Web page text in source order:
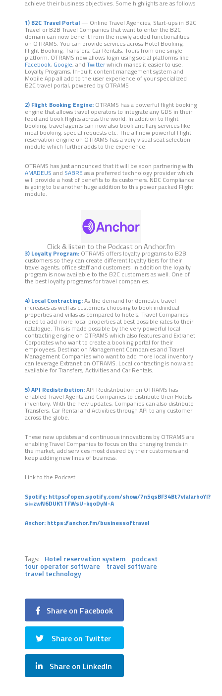
achieve their business objectives. Some highlights are as follows:
1) B2C Travel Portal — Online Travel Agencies, Start-ups in B2C
Travel or B2B Travel Companies that want to enter the B2C
domain can now benefit from the newly added functionalities
on OTRAMS. You can provide services across Hotel Booking,
Flight Booking, Transfers, Car Rentals, Tours from one single
platform. OTRAMS now allows login using social platforms like
Facebook, Google, and Twitterwhich makes it easier to use.
Loyalty Programs, In-built content management system and
Mobile App all add to the user experience of your specialized
B2C travel portal, powered by OTRAMS
2) Flight Booking Engine: OTRAMS has a powerful flight booking
engine that allows travel operators to integrate any GDS in their
feed and book flights across the world. In addition to flight
booking, travel agents can now also book ancillary services like
meal booking, special requests etc. The all new powerful Flight
reservation engine on OTRAMS has a very visual seat selection
module which further adds to the experience.
OTRAMS has just announced that it will be soon partnering with
AMADEUS and SABRE as a preferred technology provider which
will provide a host of benefits to its customers. NDC Compliance
is going to be another huge addition to this power packed Flight
module.
Click & listen to the Podcast on Anchor.fm
3) Loyalty Program: OTRAMS offers loyalty programs to B2B
customers so they can create different loyalty tiers for their
travel agents, office staff and customers. In addition the loyalty
program is now available to the B2C customers as well. One of
the best loyalty programs for travel companies.
4) Local Contracting:As the demand for domestic travel
increases as well as customers choosing to book individual
properties and villas as compared to hotels, Travel Companies
need to add more local properties at best possible rates to their
catalogue. This is made possible by the very powerful local
contracting engine on OTRAMS which also features and Extranet.
Corporates who want to create a booking portal for their
employees, Destination Management Companies and Travel
Management Companies who want to add more local inventory
can leverage Extranet on OTRAMS. Local contracting is now also
available for Transfers, Activities and Car Rentals.
5) API Redistribution:API Redistribution on OTRAMS has
enabled Travel Agents and Companies to distribute their Hotels
inventory, With the new updates, Companies can also distribute
Transfers, Car Rental and Activities through API to any customer
across the globe.
These new updates and continuous innovations by OTRAMS are
enabling Travel Companies to focus on the changing trends in
the market, add services most desired by their customers and
keep adding new lines of business.
Link to the Podcast:
Spotify: https://open.spotify.com/show/7n5qsBF34Bt7vJalarhoYI?
si=zwN6DUK1TFWsU-kqoDyN-A
Anchor: https://anchor.fm/businessoftravel
Tags: Hotel reservation system podcast
tour operator software travel software
travel technology
Share on Facebook
Share on Twitter
Share on LinkedIn